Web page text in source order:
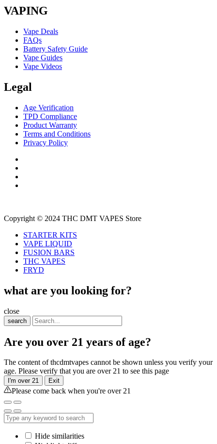
VAPING
Vape Deals
FAQs
Battery Safety Guide
Vape Guides
Vape Videos
Legal
Age Verification
TPD Compliance
Product Warranty
Terms and Conditions
Privacy Policy
Copyright © 2024 THC DMT VAPES Store
STARTER KITS
VAPE LIQUID
FUSION BARS
THC VAPES
FRYD
what are you looking for?
close
search
Are you over 21 years of age?
The content of thcdmtvapes cannot be shown unless you verify your
age. Please verify that you are over 21 to see this page
I'm over 21 Exit
Please come back when you're over 21
Hide similarities